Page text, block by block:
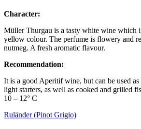
Character:
Müller Thurgau is a tasty white wine which
yellow colour. The perfume is flowery and
nutmeg. A fresh aromatic flavour.
Recommendation:
It is a good Aperitif wine, but can be used
light starters, as well as cooked and grilled
10 – 12° C
Ruländer (Pinot Grigio)